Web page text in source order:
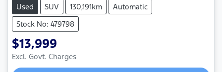
Used SUV 130,191km
Automatic
Stock No: 479798
$13,999
Excl. Govt. Charges